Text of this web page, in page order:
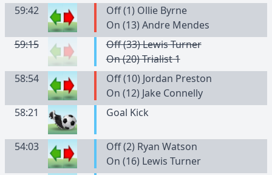
59:42
Off (1) Ollie Byrne
On (13) Andre Mendes
59:15
Off (33) Lewis Turner
On (20) Trialist 1
58:54
Off (10) Jordan Preston
On (12) Jake Connelly
58:21
Goal Kick
54:03
Off (2) Ryan Watson
On (16) Lewis Turner